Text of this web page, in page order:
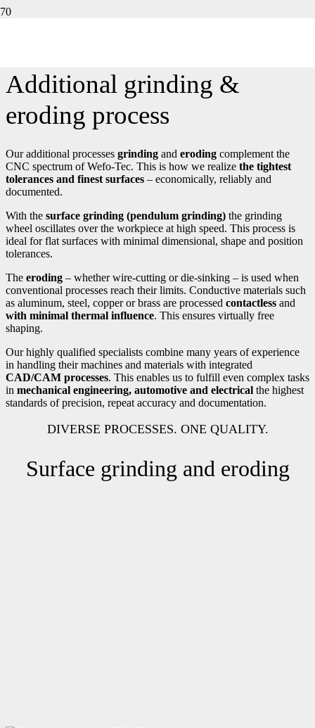
Additional grinding &
eroding process
Our additional processes grinding and eroding complement the
CNC spectrum of Wefo-Tec. This is how we realize the tightest
tolerances and finest surfaces – economically, reliably and
documented.
With the surface grinding (pendulum grinding) the grinding
wheel oscillates over the workpiece at high speed. This process is
ideal for flat surfaces with minimal dimensional, shape and position
tolerances.
The eroding – whether wire-cutting or die-sinking – is used when
conventional processes reach their limits. Conductive materials such
as aluminum, steel, copper or brass are processed contactless and
with minimal thermal influence. This ensures virtually free
shaping.
Our highly qualified specialists combine many years of experience
in handling their machines and materials with integrated
CAD/CAM processes. This enables us to fulfill even complex tasks
in mechanical engineering, automotive and electrical the highest
standards of precision, repeat accuracy and documentation.
DIVERSE PROCESSES. ONE QUALITY.
Surface grinding and eroding